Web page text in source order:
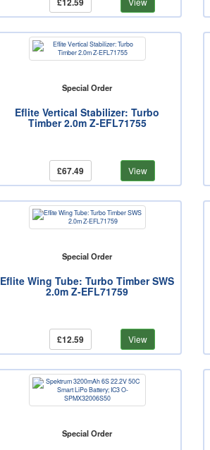
Special Order
Eflite Vertical Stabilizer: Turbo
Timber 2.0m Z-EFL71755
£67.49 View
Special Order
Eflite Wing Tube: Turbo Timber SWS
2.0m Z-EFL71759
£12.59 View
Special Order